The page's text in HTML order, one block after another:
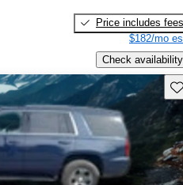
Price includes fees
$182/mo
Check availability